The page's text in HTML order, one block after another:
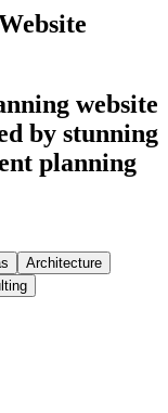
website
by stunning
planning
Architecture